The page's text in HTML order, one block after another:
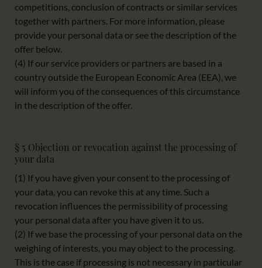
competitions, conclusion of contracts or similar services
together with partners. For more information, please
provide your personal data or see the description of the
offer below.
(4) If our service providers or partners are based in a
country outside the European Economic Area (EEA), we
will inform you of the consequences of this circumstance
in the description of the offer.
§ 5 Objection or revocation against the processing of
your data
(1) If you have given your consent to the processing of
your data, you can revoke this at any time. Such a
revocation influences the permissibility of processing
your personal data after you have given it to us.
(2) If we base the processing of your personal data on the
weighing of interests, you may object to the processing.
This is the case if processing is not necessary in particular